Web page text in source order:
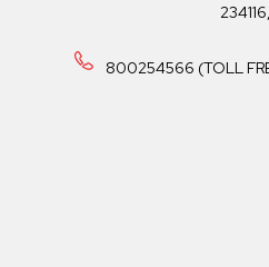
800254566 (TOLL